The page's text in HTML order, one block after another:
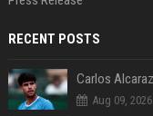
RECENT POSTS
Aug 09, 2026